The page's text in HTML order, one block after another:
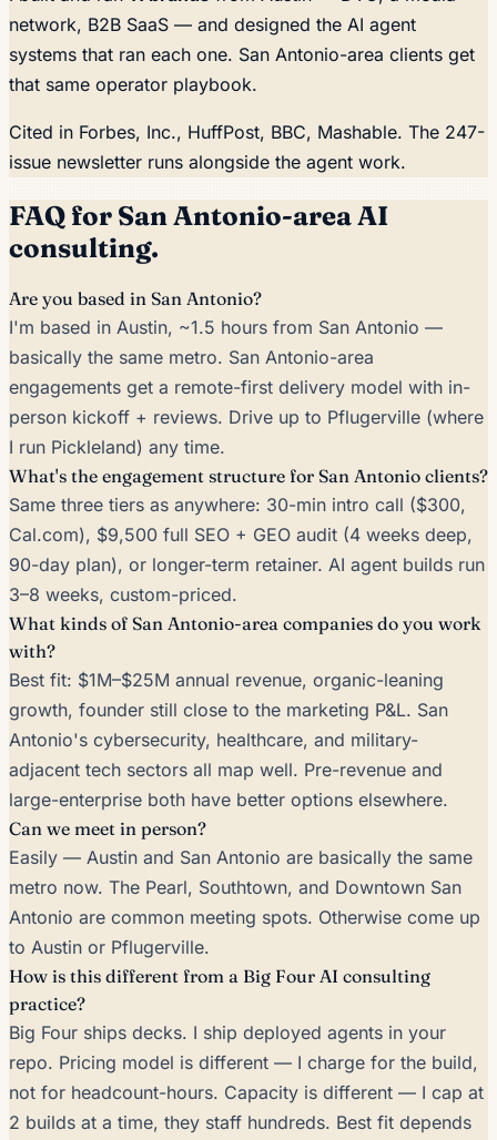
network, B2B SaaS — and designed the AI agent
systems that ran each one. San Antonio-area clients get
that same operator playbook.
Cited in Forbes, Inc., HuffPost, BBC, Mashable. The 247-
issue newsletter runs alongside the agent work.
FAQ for San Antonio-area AI
consulting.
Are you based in San Antonio?
I'm based in Austin, ~1.5 hours from San Antonio —
basically the same metro. San Antonio-area
engagements get a remote-first delivery model with in-
person kickoff + reviews. Drive up to Pflugerville (where
I run Pickleland) any time.
What's the engagement structure for San Antonio clients?
Same three tiers as anywhere: 30-min intro call ($300,
Cal.com), $9,500 full SEO + GEO audit (4 weeks deep,
90-day plan), or longer-term retainer. AI agent builds run
3–8 weeks, custom-priced.
What kinds of San Antonio-area companies do you work
with?
Best fit: $1M–$25M annual revenue, organic-leaning
growth, founder still close to the marketing P&L. San
Antonio's cybersecurity, healthcare, and military-
adjacent tech sectors all map well. Pre-revenue and
large-enterprise both have better options elsewhere.
Can we meet in person?
Easily — Austin and San Antonio are basically the same
metro now. The Pearl, Southtown, and Downtown San
Antonio are common meeting spots. Otherwise come up
to Austin or Pflugerville.
How is this different from a Big Four AI consulting
practice?
Big Four ships decks. I ship deployed agents in your
repo. Pricing model is different — I charge for the build,
not for headcount-hours. Capacity is different — I cap at
2 builds at a time, they staff hundreds. Best fit depends